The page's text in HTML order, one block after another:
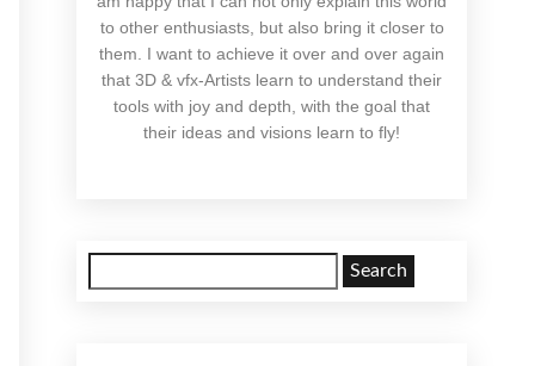
to other enthusiasts, but also bring it closer to
them. I want to achieve it over and over again
that 3D & vfx-Artists learn to understand their
tools with joy and depth, with the goal that
their ideas and visions learn to fly!
for: